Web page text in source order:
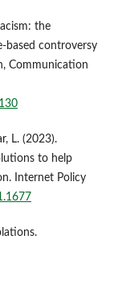
the
based controversy
Communication
L. (2023).
to help
Internet Policy